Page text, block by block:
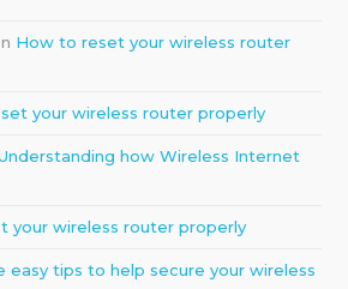
How to reset your wireless router
your wireless router properly
how Wireless Internet
your wireless router properly
easy tips to help secure your wireless